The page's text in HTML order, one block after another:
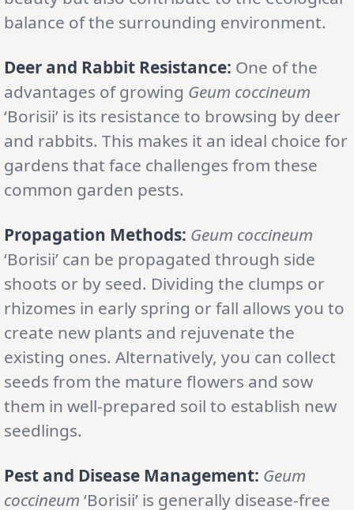
balance of the surrounding environment.
Deer and Rabbit Resistance: One of the
advantages of growing Geum coccineum
‘Borisii’ is its resistance to browsing by deer
and rabbits. This makes it an ideal choice for
gardens that face challenges from these
common garden pests.
Propagation Methods: Geum coccineum
‘Borisii’ can be propagated through side
shoots or by seed. Dividing the clumps or
rhizomes in early spring or fall allows you to
create new plants and rejuvenate the
existing ones. Alternatively, you can collect
seeds from the mature flowers and sow
them in well-prepared soil to establish new
seedlings.
Pest and Disease Management: Geum
coccineum ‘Borisii’ is generally disease-free